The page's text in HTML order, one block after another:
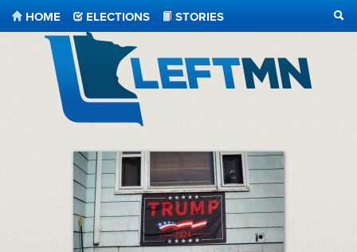
HOME ELECTIONS
STORIES